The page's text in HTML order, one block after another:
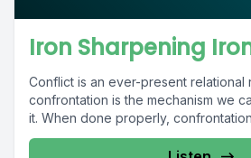
Iron Sharpening
Conflict is an ever-present relational
confrontation is the mechanism we
it. When done properly, confrontation